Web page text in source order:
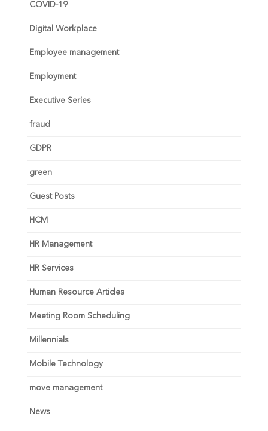
COVID-19
Digital Workplace
Employee management
Employment
Executive Series
fraud
GDPR
green
Guest Posts
HCM
HR Management
HR Services
Human Resource Articles
Meeting Room Scheduling
Millennials
Mobile Technology
move management
News